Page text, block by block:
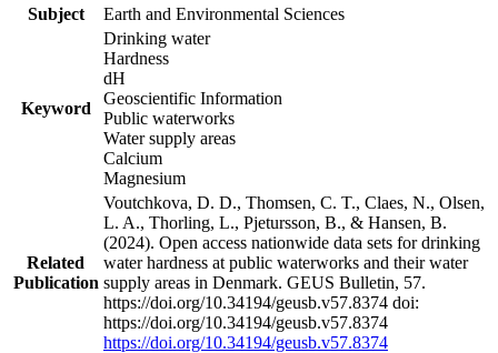
Subject
Earth and Environmental Sciences
Keyword
Drinking water
Hardness
dH
Geoscientific Information
Public waterworks
Water supply areas
Calcium
Magnesium
Related
Publication
Voutchkova, D. D., Thomsen, C. T., Claes, N., Olsen,
L. A., Thorling, L., Pjetursson, B., & Hansen, B.
(2024). Open access nationwide data sets for drinking
water hardness at public waterworks and their water
supply areas in Denmark. GEUS Bulletin, 57.
https://doi.org/10.34194/geusb.v57.8374 doi:
https://doi.org/10.34194/geusb.v57.8374
https://doi.org/10.34194/geusb.v57.8374